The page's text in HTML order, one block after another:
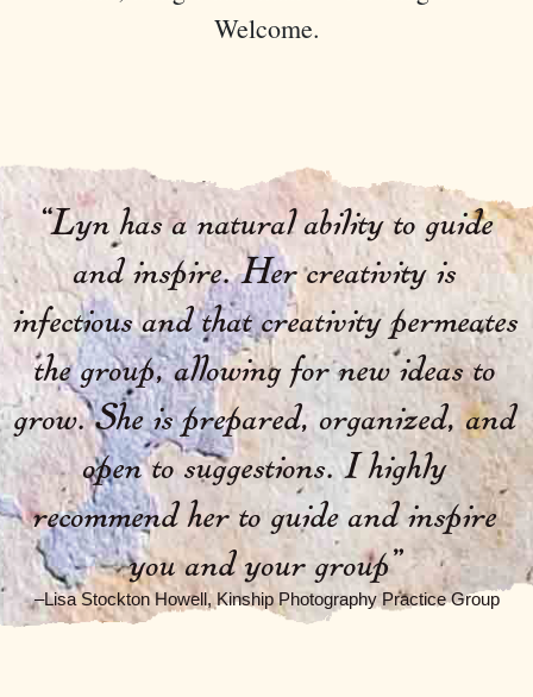
Welcome.
“Lyn has a natural ability to guide
and inspire. Her creativity is
infectious and that creativity permeates
the group, allowing for new ideas to
grow. She is prepared, organized, and
open to suggestions. I highly
recommend her to guide and inspire
you and your group”
–Lisa Stockton Howell, Kinship Photography Practice Group